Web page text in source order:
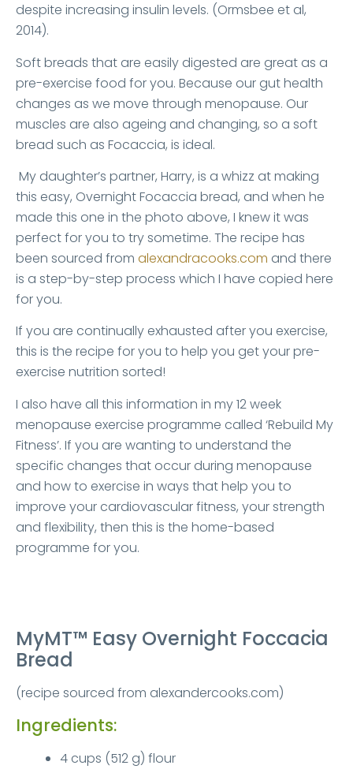
despite increasing insulin levels. (Ormsbee et al,
2014).
Soft breads that are easily digested are great as a
pre-exercise food for you. Because our gut health
changes as we move through menopause. Our
muscles are also ageing and changing, so a soft
bread such as Focaccia, is ideal.
My daughter’s partner, Harry, is a whizz at making
this easy, Overnight Focaccia bread, and when he
made this one in the photo above, I knew it was
perfect for you to try sometime. The recipe has
been sourced from alexandracooks.com and there
is a step-by-step process which I have copied here
for you.
If you are continually exhausted after you exercise,
this is the recipe for you to help you get your pre-
exercise nutrition sorted!
I also have all this information in my 12 week
menopause exercise programme called ‘Rebuild My
Fitness’. If you are wanting to understand the
specific changes that occur during menopause
and how to exercise in ways that help you to
improve your cardiovascular fitness, your strength
and flexibility, then this is the home-based
programme for you.
MyMT™ Easy Overnight Foccacia
Bread
(recipe sourced from alexandercooks.com)
Ingredients:
4 cups (512 g) flour